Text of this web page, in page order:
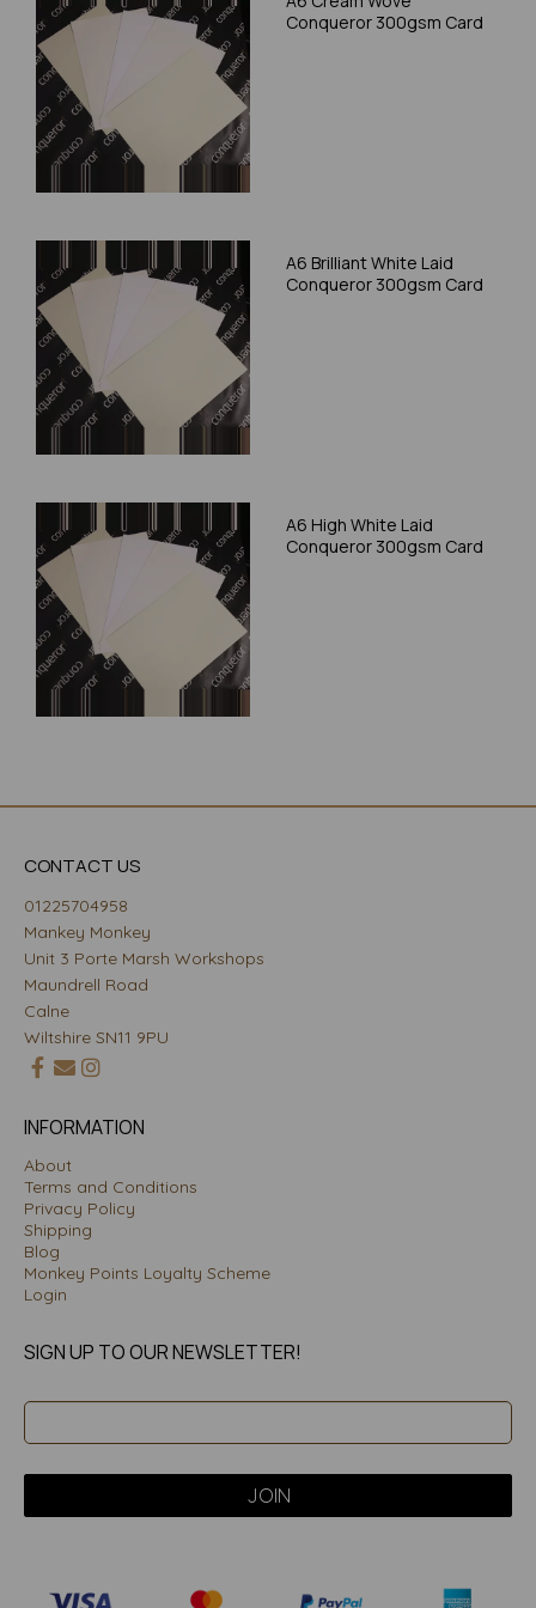
Conqueror 300gsm Card
A6 Brilliant White Laid
Conqueror 300gsm Card
A6 High White Laid
Conqueror 300gsm Card
CONTACT US
01225704958
Mankey Monkey
Unit 3 Porte Marsh Workshops
Maundrell Road
Calne
Wiltshire SN11 9PU
INFORMATION
About
Terms and Conditions
Privacy Policy
Shipping
Blog
Monkey Points Loyalty Scheme
Login
SIGN UP TO OUR NEWSLETTER!